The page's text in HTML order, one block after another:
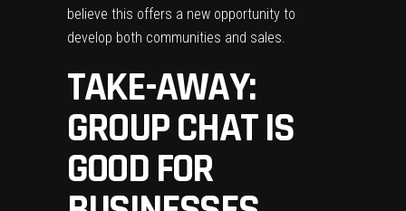
believe this offers a new opportunity to
develop both communities and sales.
TAKE-AWAY:
GROUP CHAT IS
GOOD FOR